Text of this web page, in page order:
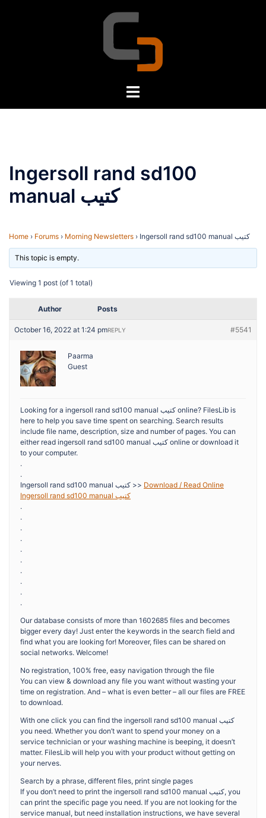
Toggle
Ingersoll rand sd100
manual كتيب
Home › Forums › Morning Newsletters › Ingersoll rand sd100 manual كتيب
This topic is empty.
Viewing 1 post (of 1 total)
Author Posts
October 16, 2022 at 1:24 pm #5541
REPLY
Paarma
Guest
Looking for a ingersoll rand sd100 manual كتيب online? FilesLib is
here to help you save time spent on searching. Search results
include file name, description, size and number of pages. You can
either read ingersoll rand sd100 manual كتيب online or download it
to your computer.
.
.
Ingersoll rand sd100 manual كتيب >> Download / Read Online
Ingersoll rand sd100 manual كتيب
.
.
.
.
.
.
.
.
.
.
Our database consists of more than 1602685 files and becomes
bigger every day! Just enter the keywords in the search field and
find what you are looking for! Moreover, files can be shared on
social networks. Welcome!
No registration, 100% free, easy navigation through the file
You can view & download any file you want without wasting your
time on registration. And – what is even better – all our files are FREE
to download.
With one click you can find the ingersoll rand sd100 manual كتيب
you need. Whether you don’t want to spend your money on a
service technician or your washing machine is beeping, it doesn’t
matter. FilesLib will help you with your product without getting on
your nerves.
Search by a phrase, different files, print single pages
If you don’t need to print the ingersoll rand sd100 manual كتيب, you
can print the specific page you need. If you are not looking for the
service manual, but need installation instructions, we have several